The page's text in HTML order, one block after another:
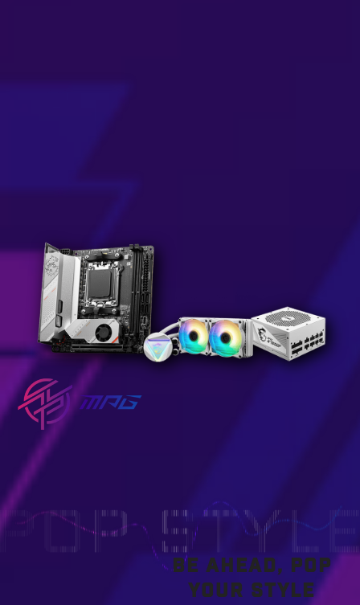
BE AHEAD, POP
YOUR STYLE